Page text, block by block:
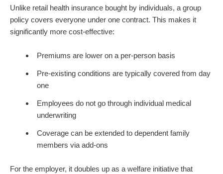
Unlike retail health insurance bought by individuals, a group
policy covers everyone under one contract. This makes it
significantly more cost-effective:
Premiums are lower on a per-person basis
Pre-existing conditions are typically covered from day
one
Employees do not go through individual medical
underwriting
Coverage can be extended to dependent family
members via add-ons
For the employer, it doubles up as a welfare initiative that